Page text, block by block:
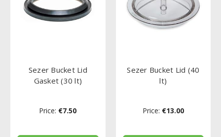
Sezer Bucket Lid
Gasket (30 lt)
Price: €7.50
Sezer Bucket Lid (40
lt)
Price: €13.00